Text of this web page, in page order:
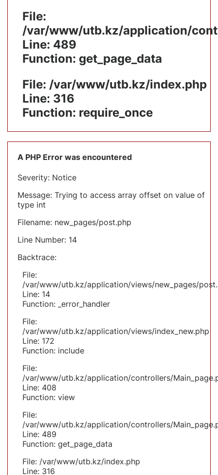
File:
/var/www/utb.kz/application/
Line: 489
Function: get_page_data
File: /var/www/utb.kz/index.php
Line: 316
Function: require_once
A PHP Error was encountered
Severity: Notice
Message: Trying to access array offset on value of
type int
Filename: new_pages/post.php
Line Number: 14
Backtrace:
File:
/var/www/utb.kz/application/views/new_pages/
Line: 14
Function: _error_handler
File:
/var/www/utb.kz/application/views/index_new.php
Line: 172
Function: include
File:
/var/www/utb.kz/application/controllers/
Line: 408
Function: view
File:
/var/www/utb.kz/application/controllers/
Line: 489
Function: get_page_data
File: /var/www/utb.kz/index.php
Line: 316